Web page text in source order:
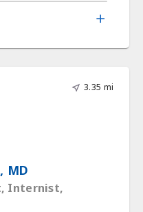
3.35 mi
MD
Internist,